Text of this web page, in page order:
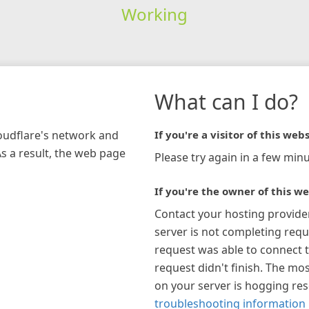
Working
network and
a result, the web page
What can I do?
If you're a visitor of this
Please try again in a few
If you're the owner of this
Contact your hosting
server is not completing
request was able to connect
request didn't finish. The
on your server is hogging
troubleshooting information